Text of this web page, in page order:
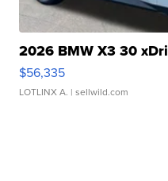
2026 BMW X3 30
$56,335
LOTLINX A. | sellwild.com